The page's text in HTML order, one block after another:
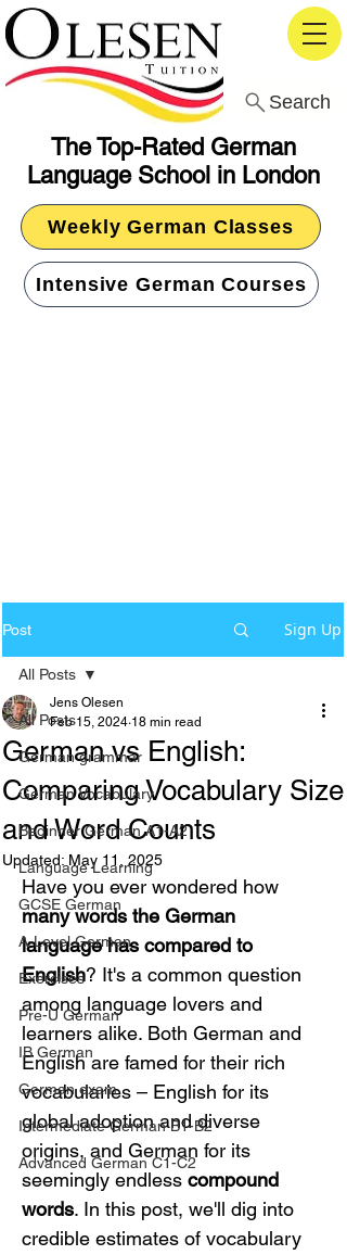
The Top-Rated German
Language School in London
Search
Weekly German Classes
Intensive German Courses
Post Sign Up
All Posts
German grammar
German Vocabulary
Beginner German A1-A2
Language Learning
GCSE German
A-Level German
Exercises
Pre-U German
IB German
German exam
Intermediate German B1-B2
Advanced German C1-C2
All Posts
German vs English:
Comparing Vocabulary Size
and Word Counts
Jens Olesen
Feb 15, 2024 18 min read
Updated: May 11, 2025
Have you ever wondered how
many words the German
language has compared to
English? It's a common question
among language lovers and
learners alike. Both German and
English are famed for their rich
vocabularies – English for its
global adoption and diverse
origins, and German for its
seemingly endless compound
words. In this post, we'll dig into
credible estimates of vocabulary